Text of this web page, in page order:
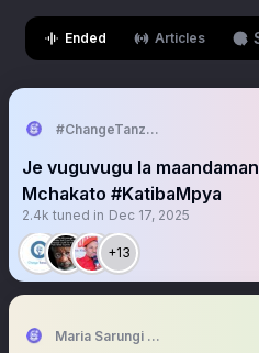
Ended Articles
#ChangeTanzania
Je vuguvugu la
Mchakato #KatibaMpya
2.4k tuned in Dec 17, 2025
+13
Maria Sarungi Tsehai